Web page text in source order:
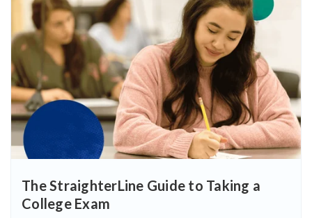
The StraighterLine Guide to Taking a
College Exam